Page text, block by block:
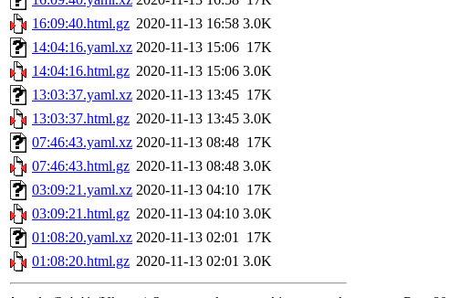
16:09:40.html.gz 2020-11-13 16:58 3.0K
14:04:16.yaml.xz 2020-11-13 15:06 17K
14:04:16.html.gz 2020-11-13 15:06 3.0K
13:03:37.yaml.xz 2020-11-13 13:45 17K
13:03:37.html.gz 2020-11-13 13:45 3.0K
07:46:43.yaml.xz 2020-11-13 08:48 17K
07:46:43.html.gz 2020-11-13 08:48 3.0K
03:09:21.yaml.xz 2020-11-13 04:10 17K
03:09:21.html.gz 2020-11-13 04:10 3.0K
01:08:20.yaml.xz 2020-11-13 02:01 17K
01:08:20.html.gz 2020-11-13 02:01 3.0K